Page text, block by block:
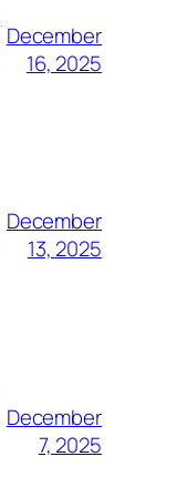
December
16, 2025
December
13, 2025
December
7, 2025